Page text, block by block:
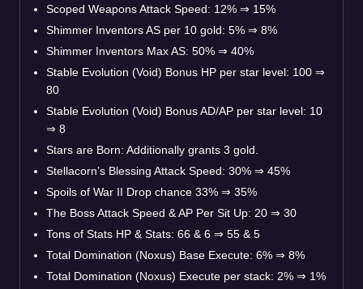
Scoped Weapons Attack Speed: 12% ⇒ 15%
Shimmer Inventors AS per 10 gold: 5% ⇒ 8%
Shimmer Inventors Max AS: 50% ⇒ 40%
Stable Evolution (Void) Bonus HP per star level: 100 ⇒
80
Stable Evolution (Void) Bonus AD/AP per star level: 10
⇒ 8
Stars are Born: Additionally grants 3 gold.
Stellacorn’s Blessing Attack Speed: 30% ⇒ 45%
Spoils of War II Drop chance 33% ⇒ 35%
The Boss Attack Speed & AP Per Sit Up: 20 ⇒ 30
Tons of Stats HP & Stats: 66 & 6 ⇒ 55 & 5
Total Domination (Noxus) Base Execute: 6% ⇒ 8%
Total Domination (Noxus) Execute per stack: 2% ⇒ 1%